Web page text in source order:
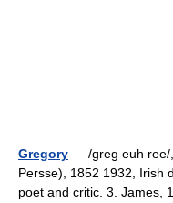
Gregory — /greg euh ree/,
Persse), 1852 1932, Irish
poet and critic. 3. James,